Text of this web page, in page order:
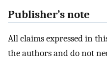
Publisher’s note
All claims expressed in
the authors and do not